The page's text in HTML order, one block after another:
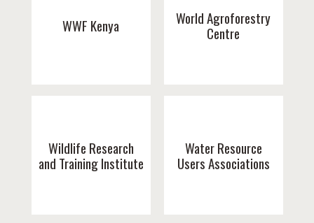
WWF Kenya World Agroforestry
Centre
Wildlife Research
and Training Institute
Water Resource
Users Associations